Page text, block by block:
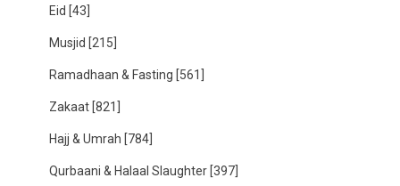
Eid [43]
Musjid [215]
Ramadhaan & Fasting [561]
Zakaat [821]
Hajj & Umrah [784]
Qurbaani & Halaal Slaughter [397]